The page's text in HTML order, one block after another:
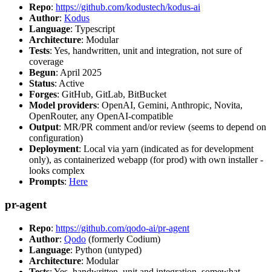
Repo: https://github.com/kodustech/kodus-ai
Author: Kodus
Language: Typescript
Architecture: Modular
Tests: Yes, handwritten, unit and integration, not sure of
coverage
Begun: April 2025
Status: Active
Forges: GitHub, GitLab, BitBucket
Model providers: OpenAI, Gemini, Anthropic, Novita,
OpenRouter, any OpenAI-compatible
Output: MR/PR comment and/or review (seems to depend on
configuration)
Deployment: Local via yarn (indicated as for development
only), as containerized webapp (for prod) with own installer -
looks complex
Prompts: Here
pr-agent
Repo: https://github.com/qodo-ai/pr-agent
Author: Qodo (formerly Codium)
Language: Python (untyped)
Architecture: Modular